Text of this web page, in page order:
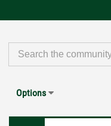
Options